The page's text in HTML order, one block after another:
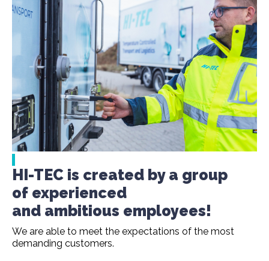
HI-TEC is created by a group
of experienced
and ambitious employees!
We are able to meet the expectations of the most
demanding customers.